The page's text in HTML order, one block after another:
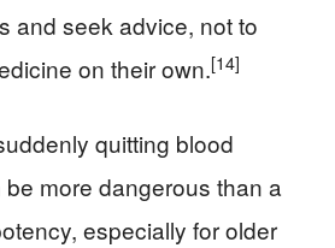
and seek advice, not to
on their own.[14]
quitting blood
more dangerous than a
especially for older